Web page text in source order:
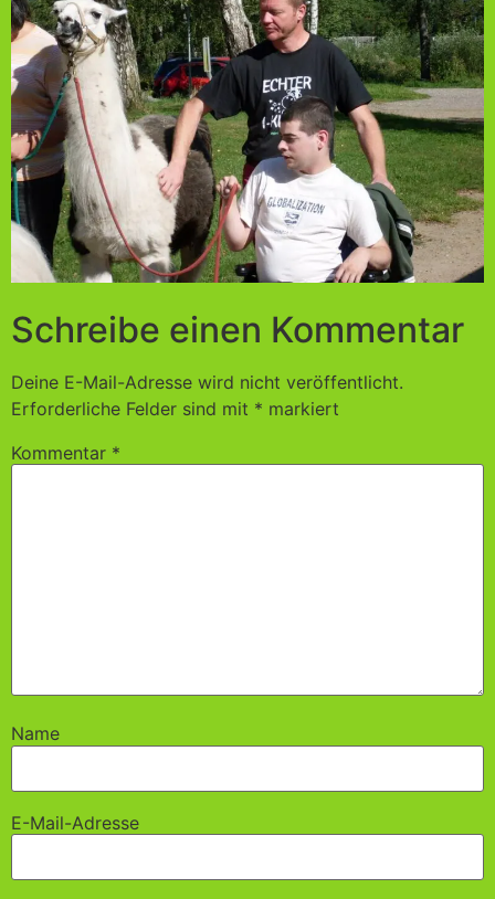
Schreibe einen Kommentar
Deine E-Mail-Adresse wird nicht veröffentlicht.
Erforderliche Felder sind mit * markiert
Kommentar *
Name
E-Mail-Adresse